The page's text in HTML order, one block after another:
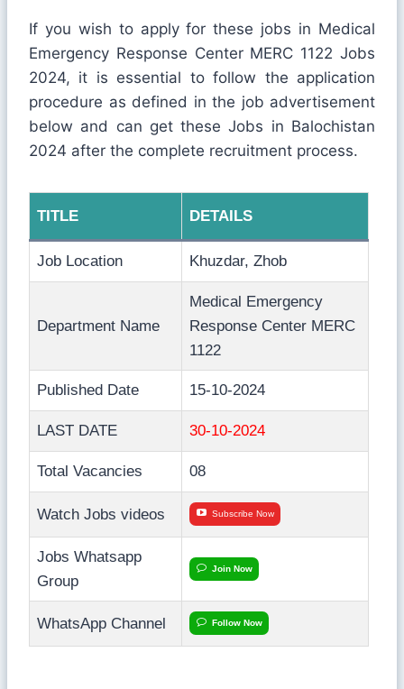
If you wish to apply for these jobs in Medical
Emergency Response Center MERC 1122 Jobs
2024, it is essential to follow the application
procedure as defined in the job advertisement
below and can get these Jobs in Balochistan
2024 after the complete recruitment process.
TITLE DETAILS
Job Location Khuzdar, Zhob
Department Name
Medical Emergency
Response Center MERC
1122
Published Date 15-10-2024
LAST DATE 30-10-2024
Total Vacancies 08
Watch Jobs videos Subscribe Now
Jobs Whatsapp
Group
Join Now
WhatsApp Channel Follow Now